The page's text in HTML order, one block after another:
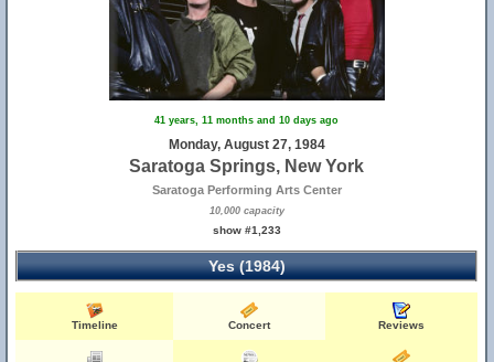
41 years, 11 months and 10 days ago
Monday, August 27, 1984
Saratoga Springs, New York
Saratoga Performing Arts Center
10,000 capacity
show #1,233
Yes (1984)
Timeline Concert Reviews